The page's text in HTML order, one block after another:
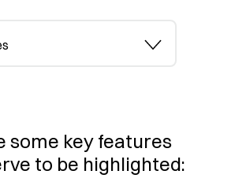
some key features
to be highlighted: